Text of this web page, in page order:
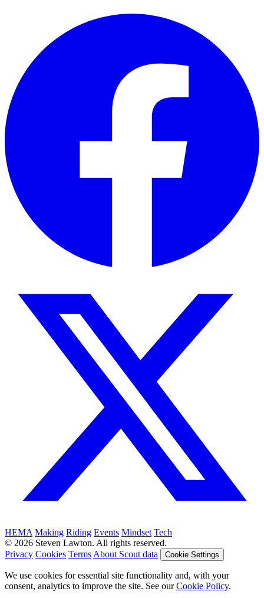
HEMA Making Riding Events Mindset Tech
© 2026 Steven Lawton. All rights reserved.
Privacy Cookies Terms About Scout data Cookie Settings
We use cookies for essential site functionality and, with your
consent, analytics to improve the site. See ourCookie Policy.